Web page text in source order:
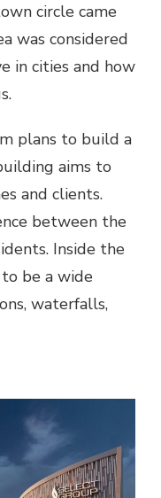
circle came
was considered
in cities and how
plans to build a
aims to
and clients.
between the
Inside the
be a wide
waterfalls,